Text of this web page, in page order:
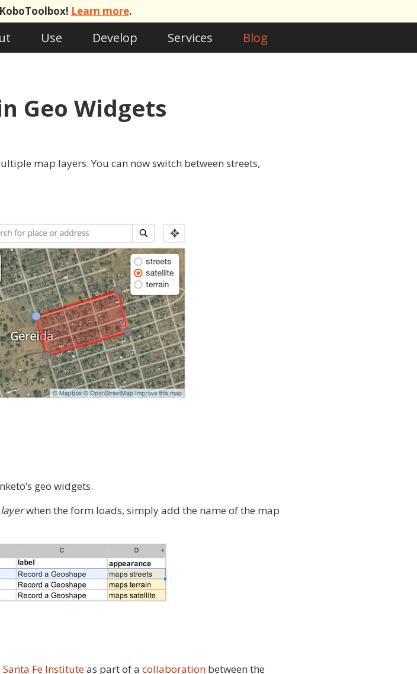
Learn more.
Use Develop Services Blog
Geo Widgets
map layers. You can now switch between streets,
geo widgets.
when the form loads, simply add the name of the map
Santa Fe Instituteas part of a collaboration between the